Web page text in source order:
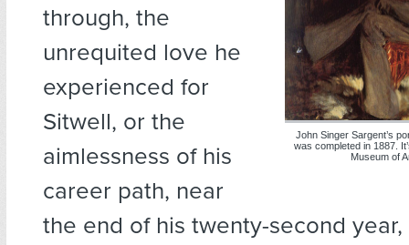
John Singer Sargent’s
was completed in 1887.
Museum of
through, the
unrequited love he
experienced for
Sitwell, or the
aimlessness of his
career path, near
the end of his twenty-second